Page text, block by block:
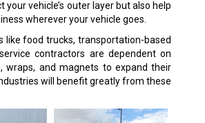
your vehicle’s outer layer but also help
wherever your vehicle goes.
like food trucks, transportation-based
contractors are dependent on
wraps, and magnets to expand their
will benefit greatly from these